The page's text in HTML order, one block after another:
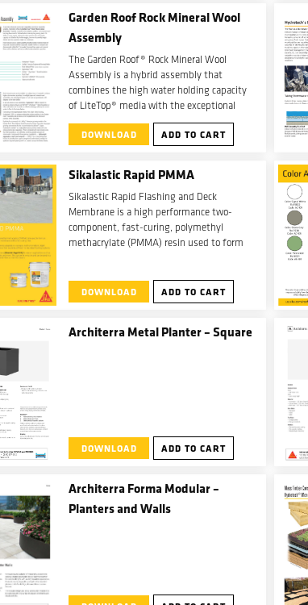
Garden Roof Rock Mineral Wool
Assembly
The Garden Roof® Rock Mineral Wool
Assembly is a hybrid assembly that
combines the high water holding capacity
of LiteTop® media with the exceptional
water holding features of needled rock
mineral wool.
DOWNLOAD ADD TO CART
Sikalastic Rapid PMMA
Sikalastic Rapid Flashing and Deck
Membrane is a high performance two-
component, fast-curing, polymethyl
methacrylate (PMMA) resin used to form
fast-curing time.
DOWNLOAD ADD TO CART
Architerra Metal Planter – Square
DOWNLOAD ADD TO CART
Architerra Forma Modular –
Planters and Walls